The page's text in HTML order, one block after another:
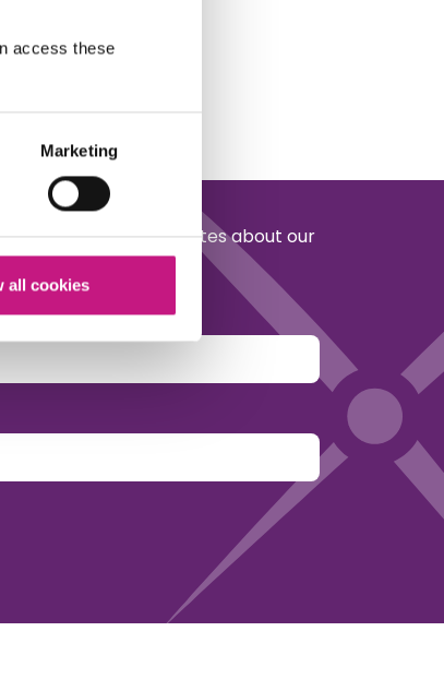
access these
Marketing
all cookies
receive regular updates about our
in Scotland.